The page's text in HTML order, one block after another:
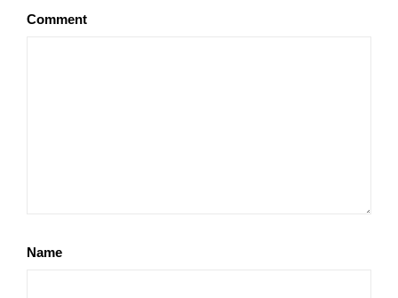
Comment
Name